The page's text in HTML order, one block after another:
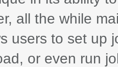
all the while
users to set up
or even run